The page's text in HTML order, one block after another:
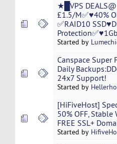
★█VPS DEALS@
£1.5/M✅♥40%
✅RAID10
Started by
Canspace Super
Daily
24x7 Support!
Started by
[HiFiveHost]
50% OFF, Stable
FREE SSL+
Started by